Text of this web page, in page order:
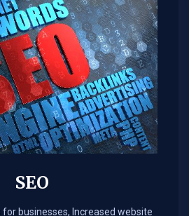
SEO
businesses, Increased website